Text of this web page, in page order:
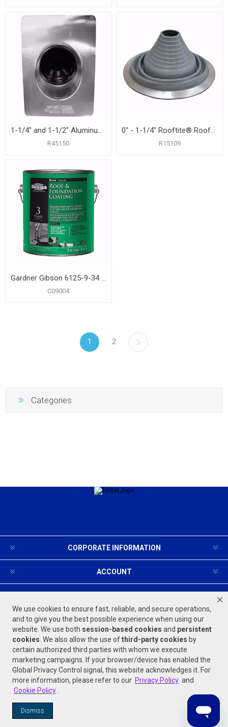
We use cookies to ensure fast, reliable, and secure operations,
and to give you the best possible experience when using our
website. We use both session-based cookies and persistent
cookies . We also allow the use ofthird-party cookies by
certain authorized third parties with whom we execute
marketing campaigns. If your browser/device has enabled the
Global Privacy Control signal, this website acknowledges it. For
more information, please refer to our Privacy Policy and
Cookie Policy
Dismiss
1-1/4" and 1-1/2" Aluminum Roof Flashing with 8-3/4" x 12-1/2" Flange
R45150
0" - 1-1/4" Rooftite® Roof Flashing
R15109
Gardner Gibson 6125-9-34 Gallon Fiber Roof Coating
C09004
1 2
Categories
CORPORATE INFORMATION
ACCOUNT
FOLLOW US